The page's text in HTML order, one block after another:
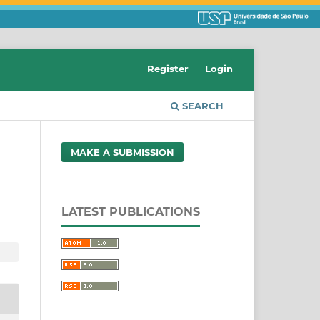
SEARCH
Register Login
MAKE A SUBMISSION
LATEST PUBLICATIONS